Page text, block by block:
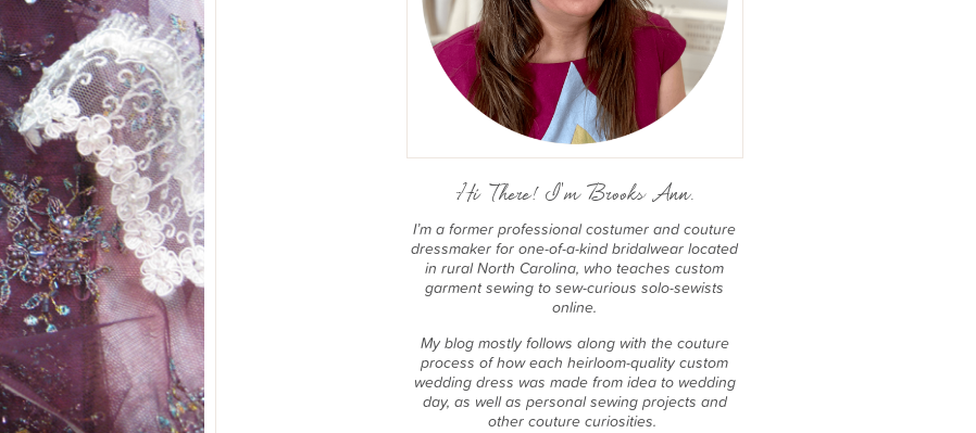
Hi There! I'm Brooks Ann.
I’m a former professional costumer and couture
dressmaker for one-of-a-kind bridalwear located
in rural North Carolina, who teaches custom
garment sewing to sew-curious solo-sewists
online.
My blog mostly follows along with the couture
process of how each heirloom-quality custom
wedding dress was made from idea to wedding
day, as well as personal sewing projects and
other couture curiosities.